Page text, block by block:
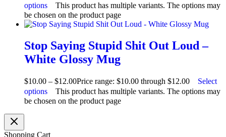
options
This product has multiple variants. The options may
be chosen on the product page
Stop Saying Stupid Shit Out Loud –
White Glossy Mug
$10.00 – $12.00Price range: $10.00 through $12.00
Select
options
This product has multiple variants. The options may
be chosen on the product page
Shopping Cart